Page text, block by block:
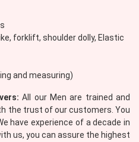
forklift, shoulder dolly, Elastic
and measuring)
All our Men are trained and
the trust of our customers. You
have experience of a decade in
us, you can assure the highest